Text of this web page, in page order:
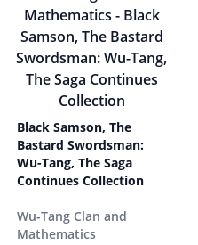
Black Samson, The
Bastard Swordsman:
Wu-Tang, The Saga
Continues Collection
Wu-Tang Clan and
Mathematics